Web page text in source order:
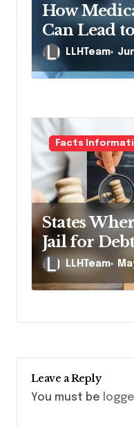
How
Can Lead
DeathLLHTeam
Facts
States
Jail for
LLHTeam
Leave a Reply
You must be